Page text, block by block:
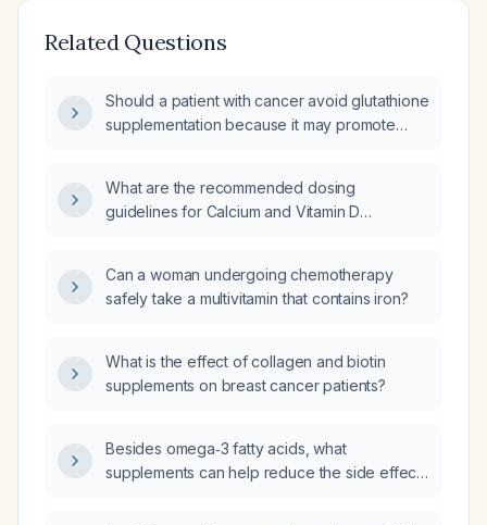
Related Questions
Should a patient with cancer avoid glutathione
supplementation because it may promote
What are the recommended dosing
guidelines for Calcium and Vitamin D
prevention in patients with breast cancer?
Can a woman undergoing chemotherapy
safely take a multivitamin that contains iron?
What is the effect of collagen and biotin
supplements on breast cancer patients?
Besides omega‑3 fatty acids, what
supplements can help reduce the side effects